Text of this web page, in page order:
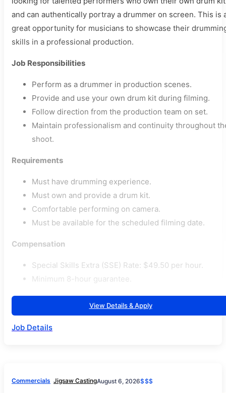
and can authentically portray a drummer on screen. This is
great opportunity for musicians to showcase their
skills in a professional production.
Job Responsibilities
Perform as a drummer in production scenes.
Provide and use your own drum kit during filming.
Follow direction from the production team on set.
Maintain professionalism and continuity throughout
shoot.
Requirements
Must have drumming experience.
Must own and provide a drum kit.
Comfortable performing on camera.
Must be available for the scheduled filming date.
Compensation
Special Skills Extra (SSE) Rate: $49.50 per hour.
Minimum 8-hour guarantee.
View Details & Apply
Job Details
Commercials Jigsaw CastingAugust 6, 2026$$$